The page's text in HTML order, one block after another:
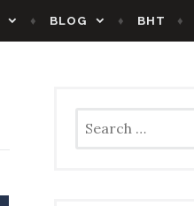
BLOG BHT
for: